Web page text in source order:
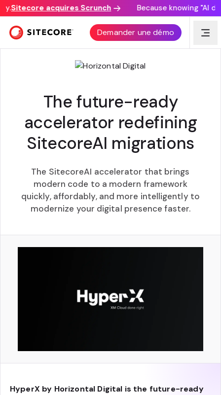
Sitecore acquires Scrunch Because knowing "AI
Demander une démo
HYPERX
The future-ready
accelerator redefining
SitecoreAI migrations
The SitecoreAI accelerator that brings
modern code to a modern framework
quickly, affordably, and more intelligently to
modernize your digital presence faster.
HyperX by Horizontal Digital is the future-ready